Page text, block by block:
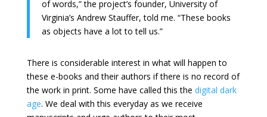
of words,” the project’s founder, University of
Virginia’s Andrew Stauffer, told me. “These books
as objects have a lot to tell us.”
There is considerable interest in what will happen to
these e-books and their authors if there is no record of
the work in print. Some have called this the digital dark
age. We deal with this everyday as we receive